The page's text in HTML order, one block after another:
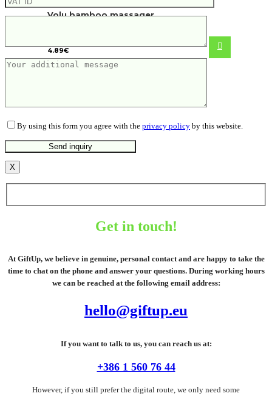
Volu bamboo massager
4.89€
By using this form you agree with the privacy policy by this website.
X
Get in touch!
At GiftUp, we believe in genuine, personal contact and are happy to take the
time to chat on the phone and answer your questions. During working hours
we can be reached at the following email address:
hello@giftup.eu
If you want to talk to us, you can reach us at:
+386 1 560 76 44
However, if you still prefer the digital route, we only need some